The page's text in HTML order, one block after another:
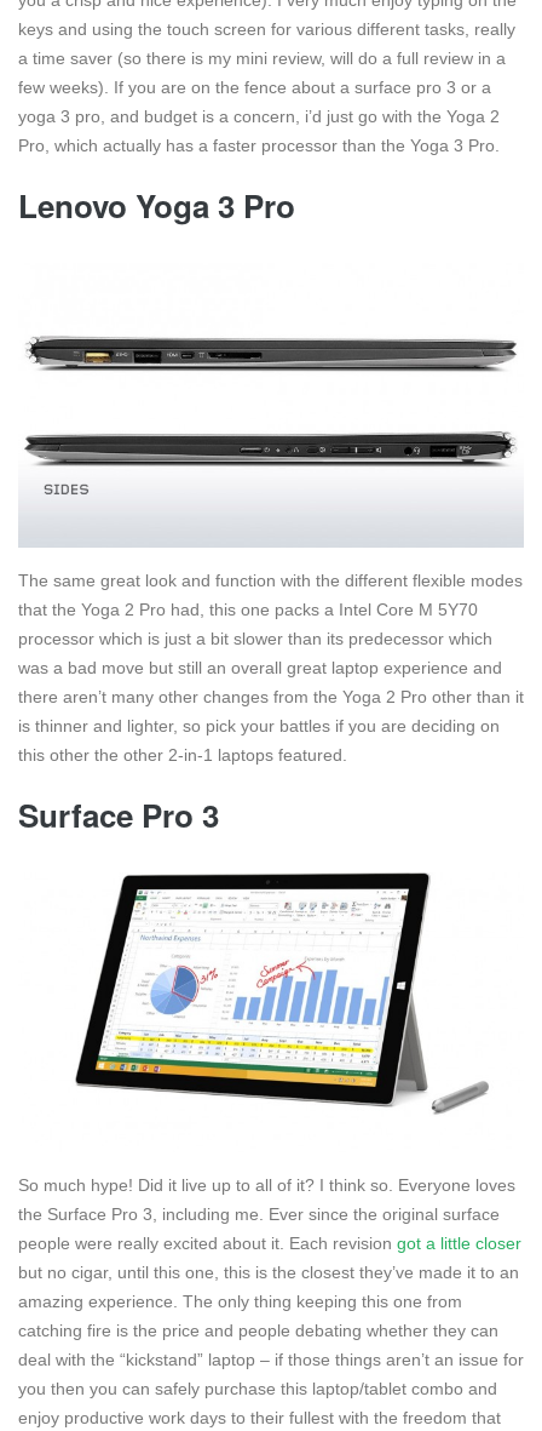
keys and using the touch screen for various different tasks, really
a time saver (so there is my mini review, will do a full review in a
few weeks). If you are on the fence about a surface pro 3 or a
yoga 3 pro, and budget is a concern, i’d just go with the Yoga 2
Pro, which actually has a faster processor than the Yoga 3 Pro.
Lenovo Yoga 3 Pro
The same great look and function with the different flexible modes
that the Yoga 2 Pro had, this one packs a Intel Core M 5Y70
processor which is just a bit slower than its predecessor which
was a bad move but still an overall great laptop experience and
there aren’t many other changes from the Yoga 2 Pro other than it
is thinner and lighter, so pick your battles if you are deciding on
this other the other 2-in-1 laptops featured.
Surface Pro 3
So much hype! Did it live up to all of it? I think so. Everyone loves
the Surface Pro 3, including me. Ever since the original surface
people were really excited about it. Each revision got a little closer
but no cigar, until this one, this is the closest they’ve made it to an
amazing experience. The only thing keeping this one from
catching fire is the price and people debating whether they can
deal with the “kickstand” laptop – if those things aren’t an issue for
you then you can safely purchase this laptop/tablet combo and
enjoy productive work days to their fullest with the freedom that